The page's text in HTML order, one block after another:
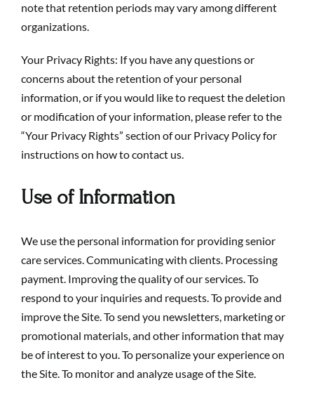
note that retention periods may vary among different
organizations.
Your Privacy Rights: If you have any questions or
concerns about the retention of your personal
information, or if you would like to request the deletion
or modification of your information, please refer to the
“Your Privacy Rights” section of our Privacy Policy for
instructions on how to contact us.
Use of Information
We use the personal information for providing senior
care services. Communicating with clients. Processing
payment. Improving the quality of our services. To
respond to your inquiries and requests. To provide and
improve the Site. To send you newsletters, marketing or
promotional materials, and other information that may
be of interest to you. To personalize your experience on
the Site. To monitor and analyze usage of the Site.